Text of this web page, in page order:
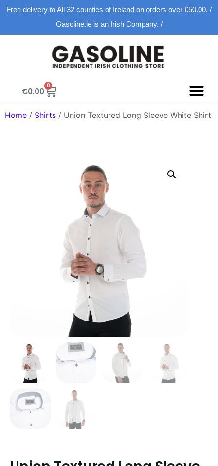
Free delivery to All 32 counties of Ireland on orders over €50.00. /
Gasoline.ie is an Irish Company. /
€0.00
0
Home / Shirts / Union Textured Long Sleeve White Shirt